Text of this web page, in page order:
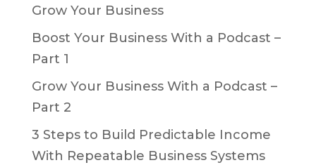
Grow Your Business
Boost Your Business With a Podcast –
Part 1
Grow Your Business With a Podcast –
Part 2
3 Steps to Build Predictable Income
With Repeatable Business Systems